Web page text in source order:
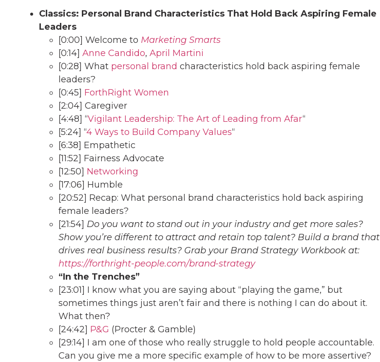
Classics: Personal Brand Characteristics That Hold Back Aspiring Female
Leaders
[0:00] Welcome to Marketing Smarts
[0:14] Anne Candido, April Martini
[0:28] What personal brand characteristics hold back aspiring female
leaders?
[0:45] ForthRight Women
[2:04] Caregiver
[4:48] “Vigilant Leadership: The Art of Leading from Afar“
[5:24] “4 Ways to Build Company Values“
[6:38] Empathetic
[11:52] Fairness Advocate
[12:50] Networking
[17:06] Humble
[20:52] Recap: What personal brand characteristics hold back aspiring
female leaders?
[21:54] Do you want to stand out in your industry and get more sales?
Show you’re different to attract and retain top talent? Build a brand that
drives real business results? Grab your Brand Strategy Workbook at:
https://forthright-people.com/brand-strategy
“In the Trenches”
[23:01] I know what you are saying about “playing the game,” but
sometimes things just aren’t fair and there is nothing I can do about it.
What then?
[24:42] P&G (Procter & Gamble)
[29:14] I am one of those who really struggle to hold people accountable.
Can you give me a more specific example of how to be more assertive?